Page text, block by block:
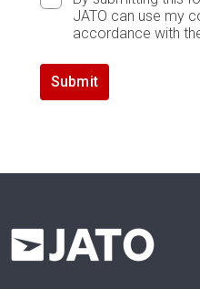
JATO can use my
accordance with